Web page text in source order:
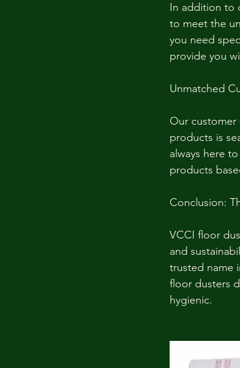
In addition to
to meet the
you need
provide you
Unmatched
Our
products is
always here
products
Conclusion:
VCCI floor
and
trusted name
floor dusters
hygienic.